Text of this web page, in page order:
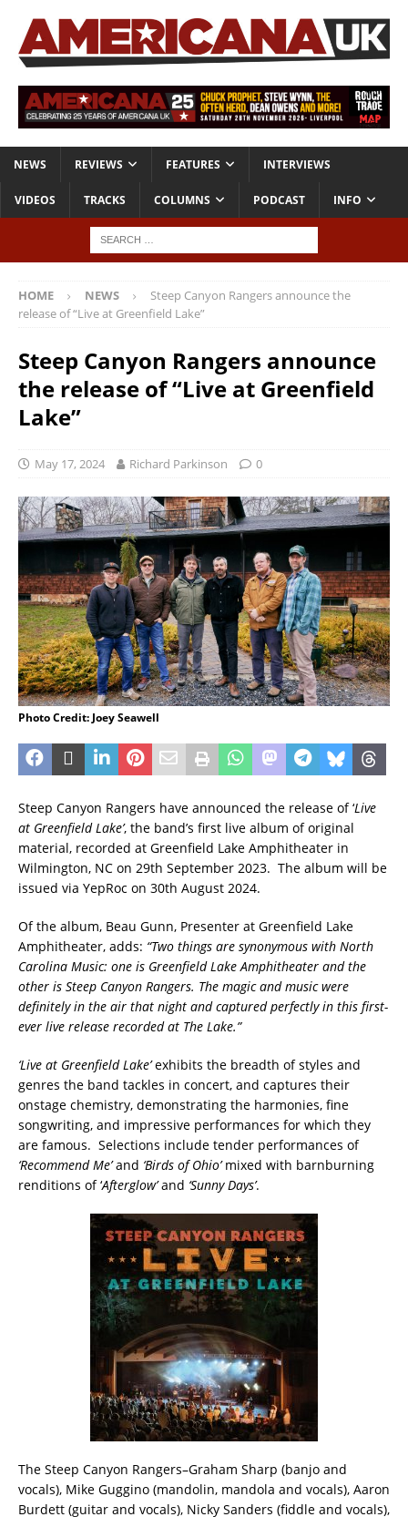
NEWS REVIEWS FEATURES INTERVIEWS
VIDEOS TRACKS COLUMNS PODCAST INFO
HOME NEWS
Steep Canyon Rangers announce the
release of “Live at Greenfield Lake”
Steep Canyon Rangers announce
the release of “Live at Greenfield
Lake”
May 17, 2024 Richard Parkinson 0
Photo Credit: Joey Seawell
Steep Canyon Rangers have announced the release of ‘Live
at Greenfield Lake’, the band’s first live album of original
material, recorded at Greenfield Lake Amphitheater in
Wilmington, NC on 29th September 2023. The album will be
issued via YepRoc on 30th August 2024.
Of the album, Beau Gunn, Presenter at Greenfield Lake
Amphitheater, adds: “Two things are synonymous with North
Carolina Music: one is Greenfield Lake Amphitheater and the
other is Steep Canyon Rangers. The magic and music were
definitely in the air that night and captured perfectly in this first-
ever live release recorded at The Lake.”
‘Live at Greenfield Lake’exhibits the breadth of styles and
genres the band tackles in concert, and captures their
onstage chemistry, demonstrating the harmonies, fine
songwriting, and impressive performances for which they
are famous. Selections include tender performances of
‘Recommend Me’and ‘Birds of Ohio’mixed with barnburning
renditions of ‘Afterglow’and ‘Sunny Days’.
The Steep Canyon Rangers–Graham Sharp (banjo and
vocals), Mike Guggino (mandolin, mandola and vocals), Aaron
Burdett (guitar and vocals), Nicky Sanders (fiddle and vocals),